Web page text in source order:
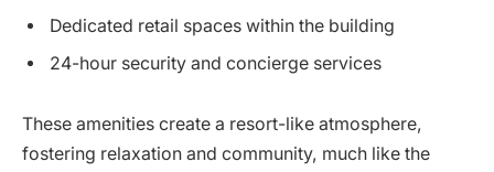
Dedicated retail spaces within the building
24-hour security and concierge services
These amenities create a resort-like atmosphere,
fostering relaxation and community, much like the